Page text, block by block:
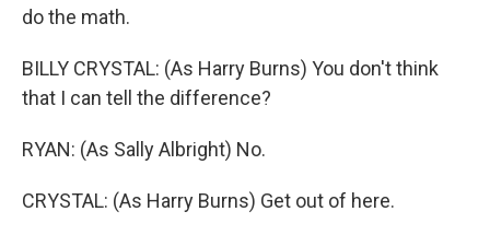
do the math.
BILLY CRYSTAL: (As Harry Burns) You don't think
that I can tell the difference?
RYAN: (As Sally Albright) No.
CRYSTAL: (As Harry Burns) Get out of here.